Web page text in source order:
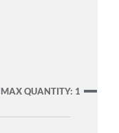
MAX QUANTITY: 1